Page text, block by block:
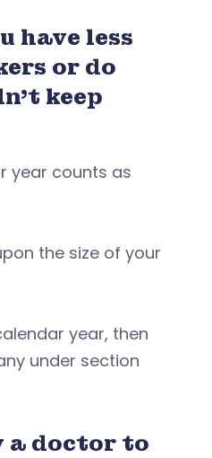
have less
or do
keep
year counts as
the size of your
year, then
under section
a doctor to